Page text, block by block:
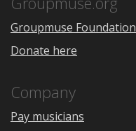
Groupmuse Foundation
Donate here
Company
Pay musicians